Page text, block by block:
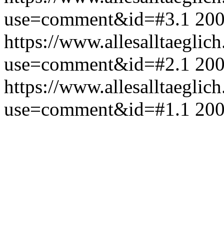
use=comment&id=#3.1
https://
use=comment&id=#2.1
https://
use=comment&id=#1.1